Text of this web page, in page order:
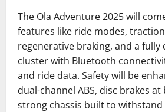
The Ola Adventure 2025 will
features like ride modes,
regenerative braking, and a
cluster with Bluetooth
and ride data. Safety will be
dual-channel ABS, disc brakes
strong chassis built to